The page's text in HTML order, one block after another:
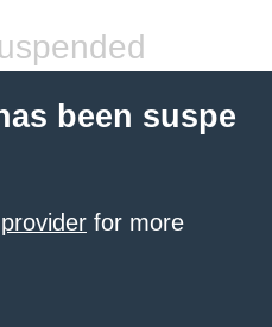
been suspe
for more